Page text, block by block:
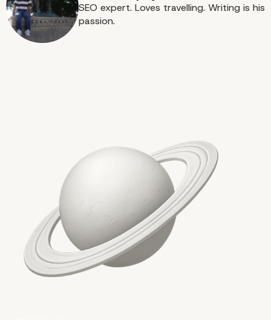
Fiverr
More on The Topic
SEO expert. Loves travelling. Writing is his
passion.